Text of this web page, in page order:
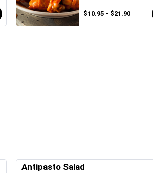
$10.95 - $21.90
Antipasto Salad